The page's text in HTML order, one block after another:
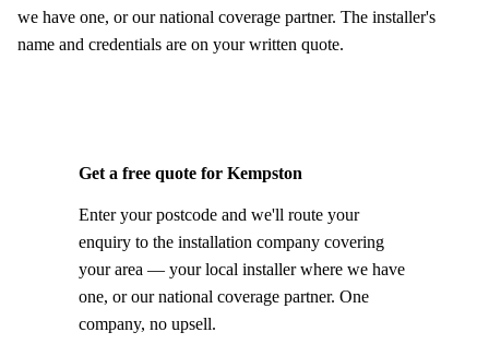
we have one, or our national coverage partner. The installer's
name and credentials are on your written quote.
Get a free quote for Kempston
Enter your postcode and we'll route your
enquiry to the installation company covering
your area — your local installer where we have
one, or our national coverage partner. One
company, no upsell.